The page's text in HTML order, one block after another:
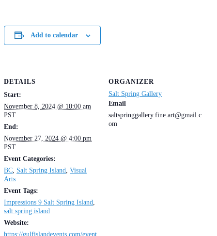
Add to calendar
DETAILS
Start:
November 8, 2024 @ 10:00 am
PST
End:
November 27, 2024 @ 4:00 pm
PST
Event Categories:
BC Salt Spring Island
Visual
Arts
Event Tags:
Impressions 9 Salt Spring Island
salt spring island
Website:
https://gulfislandevents.com/event
ORGANIZER
Salt Spring Gallery
Email
saltspringgallery.fine.art@gmail.c
om